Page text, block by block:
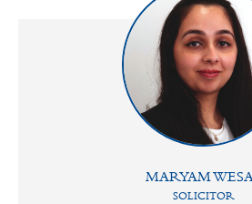
MARYAM
SOLICITOR